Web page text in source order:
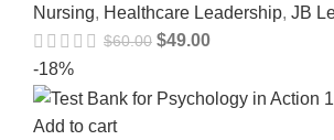
Nursing, Healthcare Leadership, JB
$60.00 $49.00
-18%
Add to cart